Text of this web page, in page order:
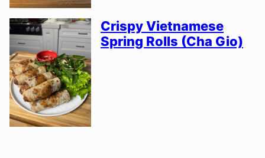
Crispy Vietnamese
Spring Rolls (Cha Gio)